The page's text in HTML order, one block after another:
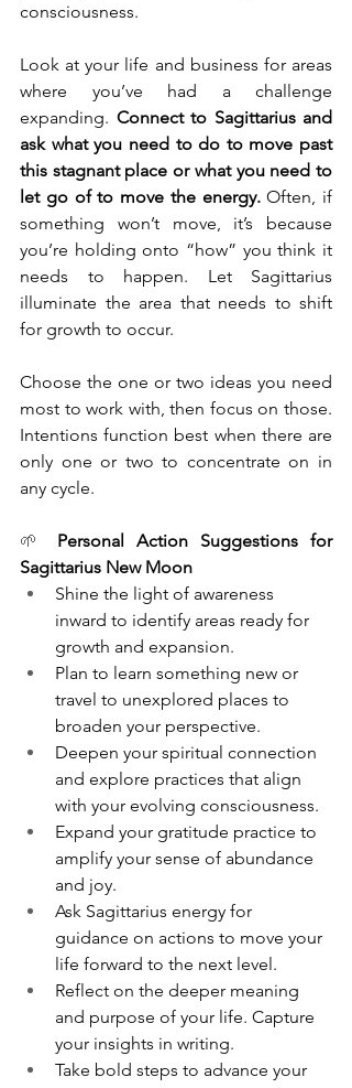
consciousness.
Look at your life and business for areas
where you’ve had a challenge
expanding. Connect to Sagittarius and
ask what you need to do to move past
this stagnant place or what you need to
let go of to move the energy. Often, if
something won’t move, it’s because
you’re holding onto “how” you think it
needs to happen. Let Sagittarius
illuminate the area that needs to shift
for growth to occur.
Choose the one or two ideas you need
most to work with, then focus on those.
Intentions function best when there are
only one or two to concentrate on in
any cycle.
🌱 Personal Action Suggestions for
Sagittarius New Moon
Shine the light of awareness
inward to identify areas ready for
growth and expansion.
Plan to learn something new or
travel to unexplored places to
broaden your perspective.
Deepen your spiritual connection
and explore practices that align
with your evolving consciousness.
Expand your gratitude practice to
amplify your sense of abundance
and joy.
Ask Sagittarius energy for
guidance on actions to move your
life forward to the next level.
Reflect on the deeper meaning
and purpose of your life. Capture
your insights in writing.
Take bold steps to advance your